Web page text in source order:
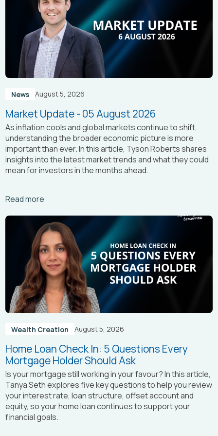
News August 5, 2026
Market Update - 05 August 2026
As inflation cools and global markets continue to shift,
understanding the broader economic picture is more
important than ever. In this article, Tyson Roberts shares
insights into the latest market trends and what they could
mean for investors in the months ahead.
Read more
Arrow_right_alt
Wealth Creation August 5, 2026
Home Loan Check In: 5 Questions Every
Mortgage Holder Should Ask
Is your mortgage still working in your favour? In this article,
Tanya Sethexplores five key questions to help you review
your interest rate, loan structure, offset account and
equity, so your home loan continues to support your
financial goals.